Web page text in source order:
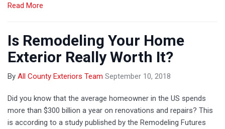
Read More
Is Remodeling Your Home
Exterior Really Worth It?
By All County Exteriors Team September 10, 2018
Did you know that the average homeowner in the US spends
more than $300 billion a year on renovations and repairs? This
is according to a study published by the Remodeling Futures